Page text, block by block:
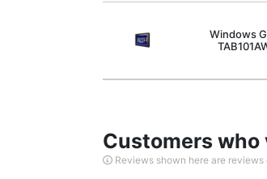
Windows
Customers
Reviews shown here are reviews